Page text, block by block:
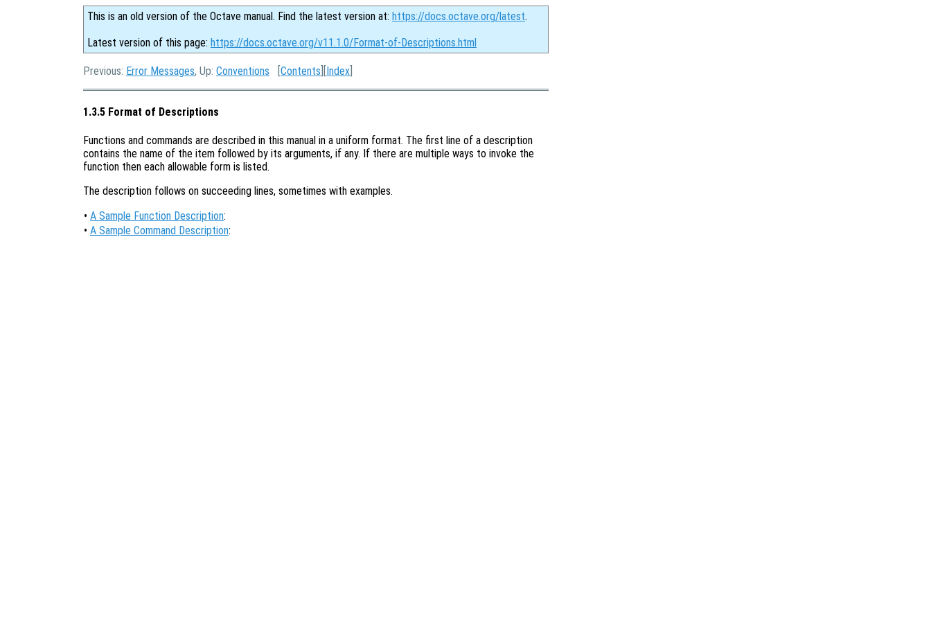
This is an old version of the Octave manual. Find the latest version at: https://docs.octave.org/latest.
Latest version of this page: https://docs.octave.org/v11.1.0/Format-of-Descriptions.html
Previous: Error Messages, Up: Conventions [Contents ][Index
1.3.5 Format of Descriptions
Functions and commands are described in this manual in a uniform format. The first line of a description
contains the name of the item followed by its arguments, if any. If there are multiple ways to invoke the
function then each allowable form is listed.
The description follows on succeeding lines, sometimes with examples.
• A Sample Function Description:
• A Sample Command Description: